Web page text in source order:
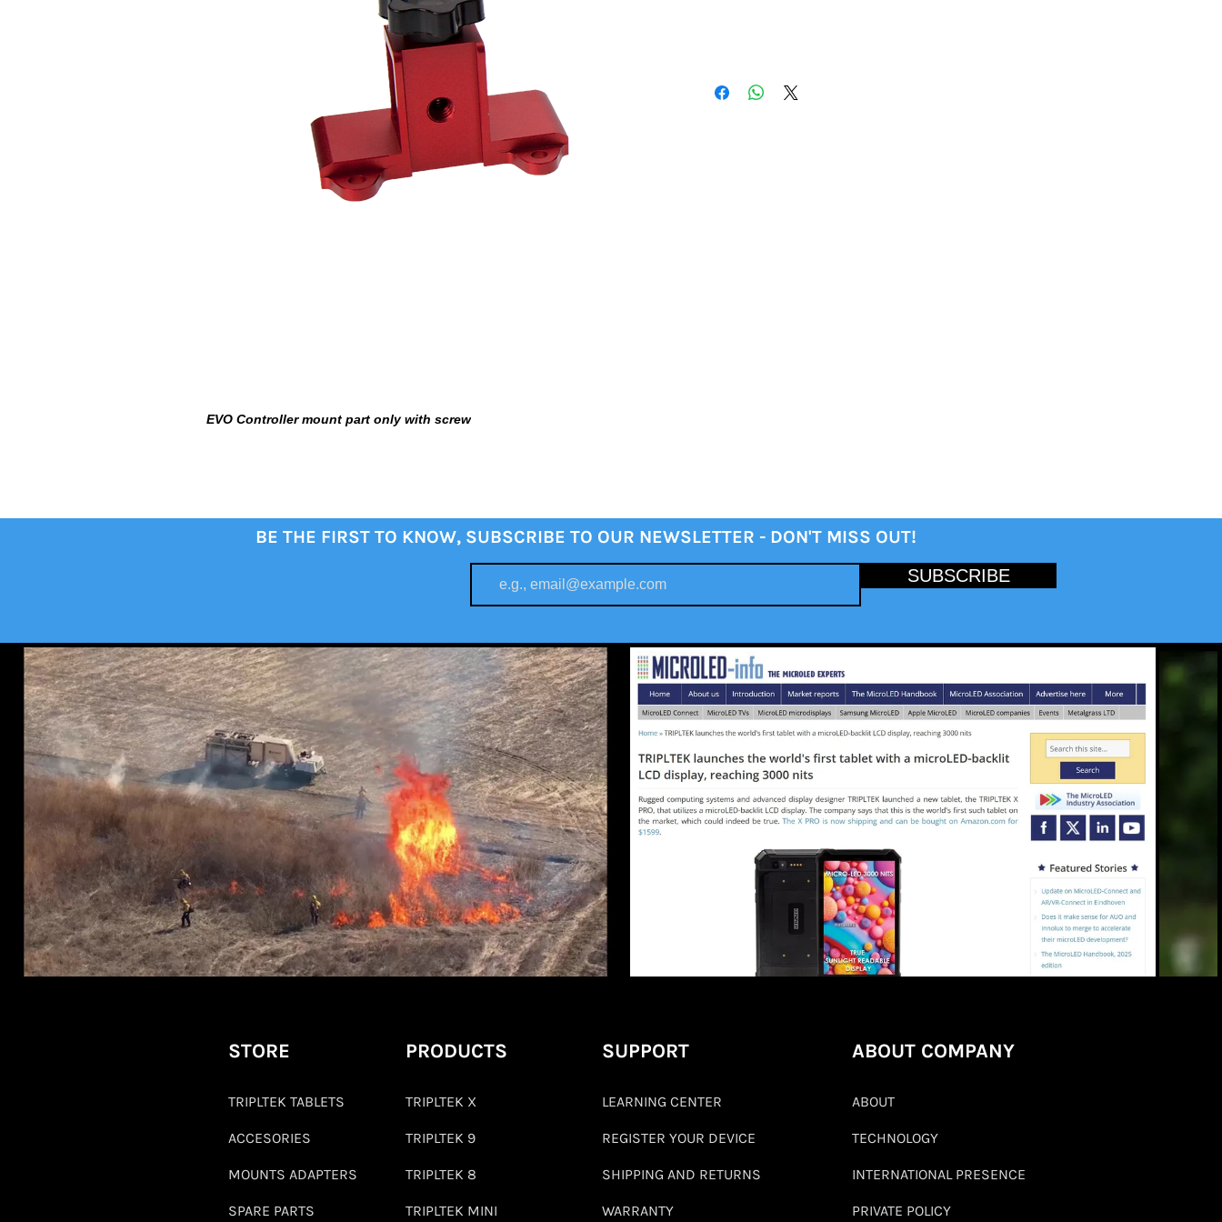
EVO Controller mount part only with screw
BE THE FIRST TO KNOW, SUBSCRIBE TO OUR NEWSLETTER - DON'T MISS OUT!
SUBSCRIBE
STORE
TRIPLTEK TABLETS
ACCESORIES
MOUNTS ADAPTERS
SPARE PARTS
PRODUCTS
TRIPLTEK X
TRIPLTEK 9
TRIPLTEK 8
TRIPLTEK MINI
SUPPORT
LEARNING CENTER
REGISTER YOUR DEVICE
SHIPPING AND RETURNS
WARRANTY
ABOUT COMPANY
ABOUT
TECHNOLOGY
INTERNATIONAL PRESENCE
PRIVATE POLICY